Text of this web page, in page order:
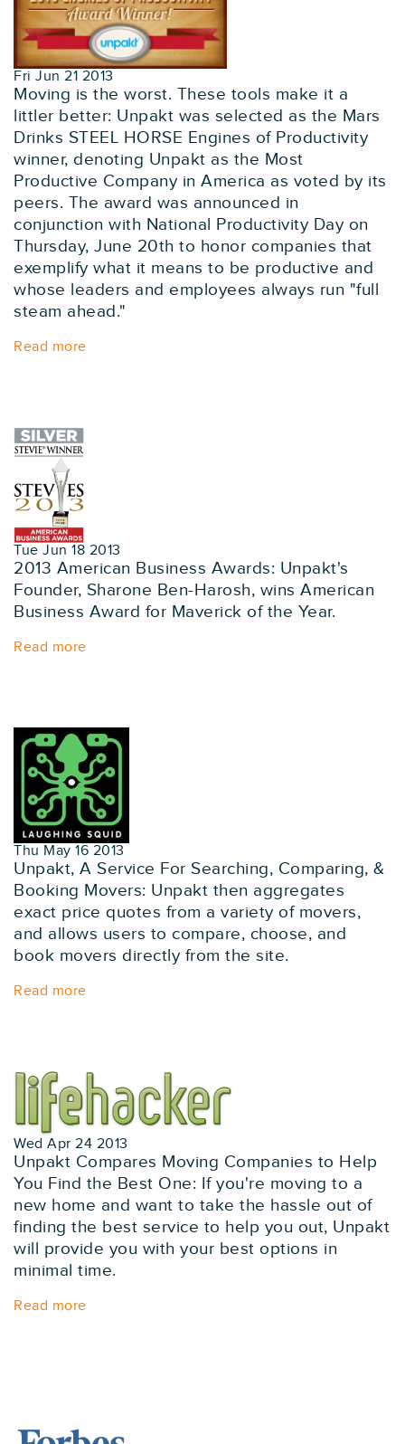
Fri Jun 21 2013
Moving is the worst. These tools make it a
littler better: Unpakt was selected as the Mars
Drinks STEEL HORSE Engines of Productivity
winner, denoting Unpakt as the Most
Productive Company in America as voted by its
peers. The award was announced in
conjunction with National Productivity Day on
Thursday, June 20th to honor companies that
exemplify what it means to be productive and
whose leaders and employees always run "full
steam ahead."
Read more
Tue Jun 18 2013
2013 American Business Awards: Unpakt's
Founder, Sharone Ben-Harosh, wins American
Business Award for Maverick of the Year.
Read more
Thu May 16 2013
Unpakt, A Service For Searching, Comparing, &
Booking Movers: Unpakt then aggregates
exact price quotes from a variety of movers,
and allows users to compare, choose, and
book movers directly from the site.
Read more
Wed Apr 24 2013
Unpakt Compares Moving Companies to Help
You Find the Best One: If you're moving to a
new home and want to take the hassle out of
finding the best service to help you out, Unpakt
will provide you with your best options in
minimal time.
Read more